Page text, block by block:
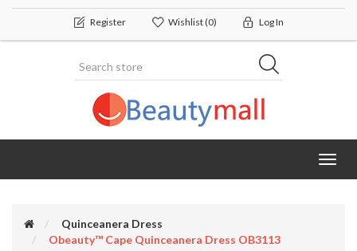
Register Wishlist(0) Log In
Quinceanera Dress
Obeauty™ Cape Quinceanera Dress OB3113